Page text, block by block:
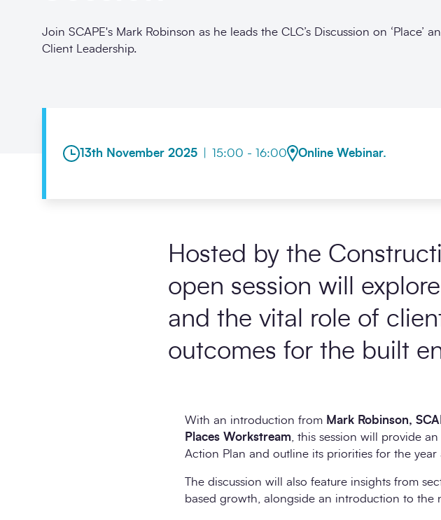
Join SCAPE's Mark Robinson as he leads the CLC’s Discussion on ‘Place’
Client Leadership.
13th November 2025 15:00 - 16:00 Online Webinar.
Hosted by the
open session will
and the vital role of
outcomes for the built
With an introduction from Mark Robinson,
Places Workstream , this session will provide
Action Plan and outline its priorities for the year
The discussion will also feature insights from
based growth, alongside an introduction to the